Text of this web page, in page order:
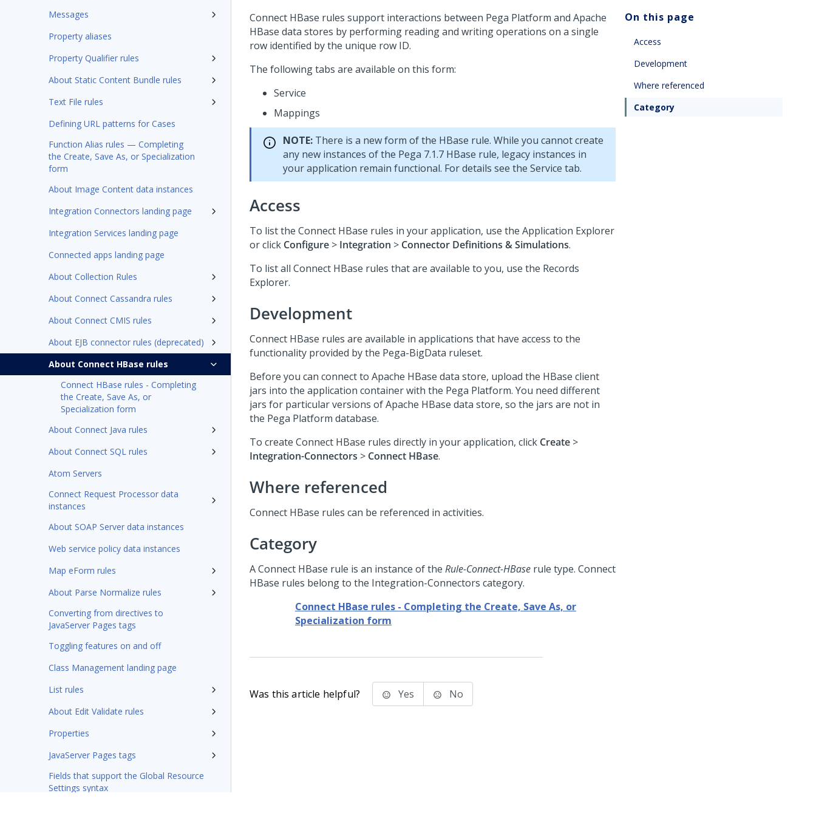
Messages
Property aliases
Property Qualifier rules
About Static Content Bundle rules
Text File rules
Defining URL patterns for Cases
Function Alias rules — Completing
the Create, Save As, or Specialization
form
About Image Content data instances
Integration Connectors landing page
Integration Services landing page
Connected apps landing page
About Collection Rules
About Connect Cassandra rules
About Connect CMIS rules
About EJB connector rules (deprecated)
About Connect HBase rules
Connect HBase rules - Completing
the Create, Save As, or
Specialization form
About Connect Java rules
About Connect SQL rules
Atom Servers
Connect Request Processor data
instances
About SOAP Server data instances
Web service policy data instances
Map eForm rules
About Parse Normalize rules
Converting from directives to
JavaServer Pages tags
Toggling features on and off
Class Management landing page
List rules
About Edit Validate rules
Properties
JavaServer Pages tags
Fields that support the Global Resource
Settings syntax
Connect HBase rules support interactions between Pega Platform and Apache
HBase data stores by performing reading and writing operations on a single
row identified by the unique row ID.
The following tabs are available on this form:
Service
Mappings
NOTE: There is a new form of the HBase rule. While you cannot create
any new instances of the Pega 7.1.7 HBase rule, legacy instances in
your application remain functional. For details see the Service tab.
Access
To list the Connect HBase rules in your application, use the Application Explorer
or click Configure > Integration > Connector Definitions & Simulations.
To list all Connect HBase rules that are available to you, use the Records
Explorer.
Development
Connect HBase rules are available in applications that have access to the
functionality provided by the Pega-BigData ruleset.
Before you can connect to Apache HBase data store, upload the HBase client
jars into the application container with the Pega Platform. You need different
jars for particular versions of Apache HBase data store, so the jars are not in
the Pega Platform database.
To create Connect HBase rules directly in your application, click Create >
Integration-Connectors > Connect HBase.
Where referenced
Connect HBase rules can be referenced in activities.
Category
A Connect HBase rule is an instance of the Rule-Connect-HBase rule type. Connect
HBase rules belong to the Integration-Connectors category.
Connect HBase rules - Completing the Create, Save As, or
Specialization form
On this page
Access
Development
Where referenced
Category
Was this article helpful? Yes No